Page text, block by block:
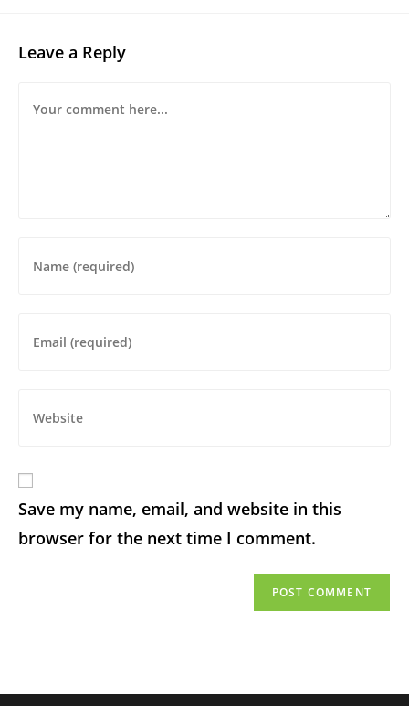
Leave a Reply
Save my name, email, and website in this
browser for the next time I comment.